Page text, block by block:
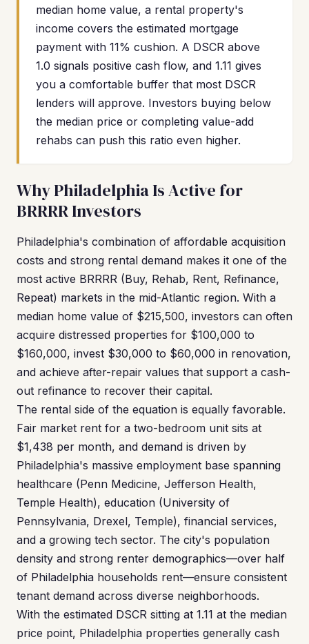
median home value, a rental property's
income covers the estimated mortgage
payment with 11% cushion. A DSCR above
1.0 signals positive cash flow, and 1.11 gives
you a comfortable buffer that most DSCR
lenders will approve. Investors buying below
the median price or completing value-add
rehabs can push this ratio even higher.
Why Philadelphia Is Active for
BRRRR Investors
Philadelphia's combination of affordable acquisition
costs and strong rental demand makes it one of the
most active BRRRR (Buy, Rehab, Rent, Refinance,
Repeat) markets in the mid-Atlantic region. With a
median home value of $215,500, investors can often
acquire distressed properties for $100,000 to
$160,000, invest $30,000 to $60,000 in renovation,
and achieve after-repair values that support a cash-
out refinance to recover their capital.
The rental side of the equation is equally favorable.
Fair market rent for a two-bedroom unit sits at
$1,438 per month, and demand is driven by
Philadelphia's massive employment base spanning
healthcare (Penn Medicine, Jefferson Health,
Temple Health), education (University of
Pennsylvania, Drexel, Temple), financial services,
and a growing tech sector. The city's population
density and strong renter demographics—over half
of Philadelphia households rent—ensure consistent
tenant demand across diverse neighborhoods.
With the estimated DSCR sitting at 1.11 at the median
price point, Philadelphia properties generally cash